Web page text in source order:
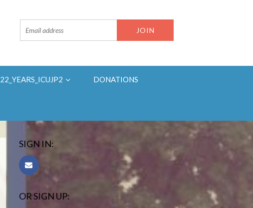
22_YEARS_ICUJP2 DONATIONS
SIGN IN:
OR SIGN UP: